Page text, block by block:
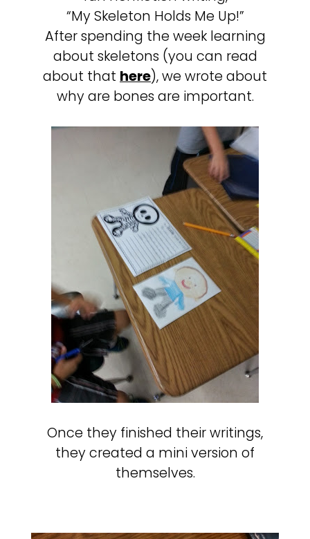
“My Skeleton Holds Me Up!”
After spending the week learning
about skeletons (you can read
about that here), we wrote about
why are bones are important.
Once they finished their writings,
they created a mini version of
themselves.